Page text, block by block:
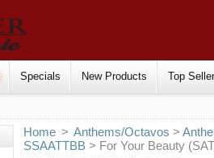
Specials New Products Top
Home > Anthems/Octavos >
SSAATTBB > For Your Beauty